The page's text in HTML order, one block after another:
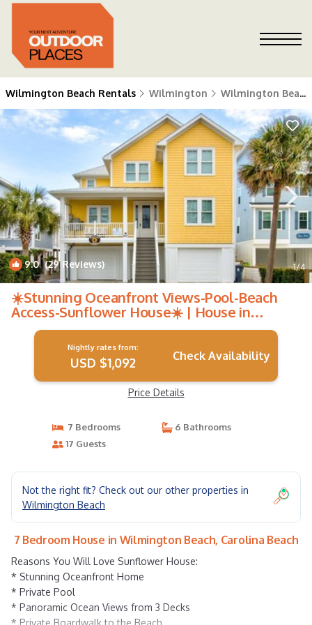
Wilmington Beach Rentals Wilmington Wilmington Beach
9.0(29 Reviews) 1/4
☀️Stunning Oceanfront Views-Pool-Beach
Access-Sunflower House☀️ | House in
Carolina Beach
Nightly rates from:
USD $1,092 Check Availability
Price Details
7 Bedrooms
6 Bathrooms
17 Guests
Not the right fit? Check out our other properties in
Wilmington Beach
7 Bedroom House in Wilmington Beach, Carolina Beach
Reasons You Will Love Sunflower House:
* Stunning Oceanfront Home
* Private Pool
* Panoramic Ocean Views from 3 Decks
* Private Boardwalk to the Beach